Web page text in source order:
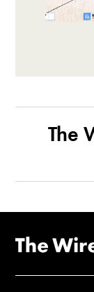
The